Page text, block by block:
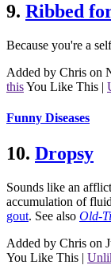
9. Ribbed
Because you're a
Added by Chris on
thisYou Like This |
Funny Diseases
10. Dropsy
Sounds like an
accumulation of
gout. See also Old-
Added by Chris on
You Like This |